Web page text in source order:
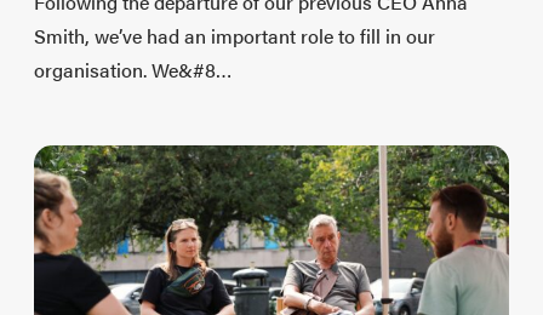
Smith, we’ve had an important role to fill in our
organisation. We&#8…